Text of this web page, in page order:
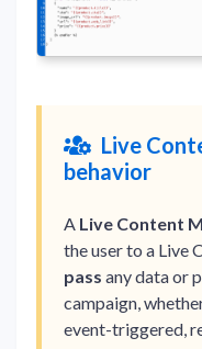
Live
behavior
A Live Content
the user to a Live
pass any data or
campaign,
event-triggered,